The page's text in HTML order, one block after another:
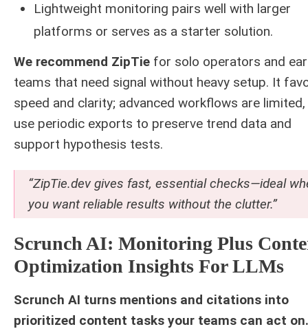
Lightweight monitoring pairs well with larger
platforms or serves as a starter solution.
We recommend ZipTie for solo operators and
teams that need signal without heavy setup. It
speed and clarity; advanced workflows are
use periodic exports to preserve trend data and
support hypothesis tests.
“ZipTie.dev gives fast, essential checks—ideal
you want reliable results without the clutter.”
Scrunch AI: Monitoring Plus
Optimization Insights For LLMs
Scrunch AI turns mentions and citations into
prioritized content tasks your teams can act on.